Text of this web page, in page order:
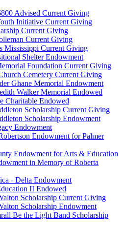
Advised Current Giving
Initiative Current Giving
Current Giving
Current Giving
Mississippi Current Giving
Shelter Endowment
Foundation Current Giving
Cemetery Current Giving
Ghane Memorial Endowment
Walker Memorial Endowed
Charitable Endowed
Scholarship Current Giving
Scholarship Endowment
Endowment
Endowment for Palmer
Endowment for Arts & Education
in Memory of Roberta
- Delta Endowment
II Endowed
Scholarship Current Giving
Scholarship Endowment
Be the Light Band Scholarship